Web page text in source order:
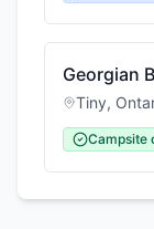
Georgian
Tiny,
Campsite